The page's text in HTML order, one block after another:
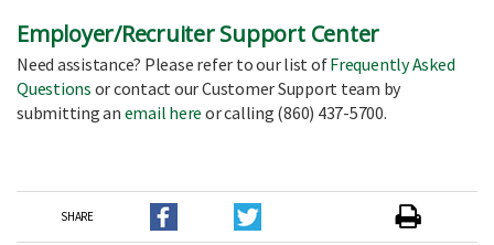
Employer/Recruiter Support Center
Need assistance? Please refer to our list ofFrequently Asked
Questions or contact our Customer Support team by
submitting an email here or calling (860) 437-5700.
SHARE